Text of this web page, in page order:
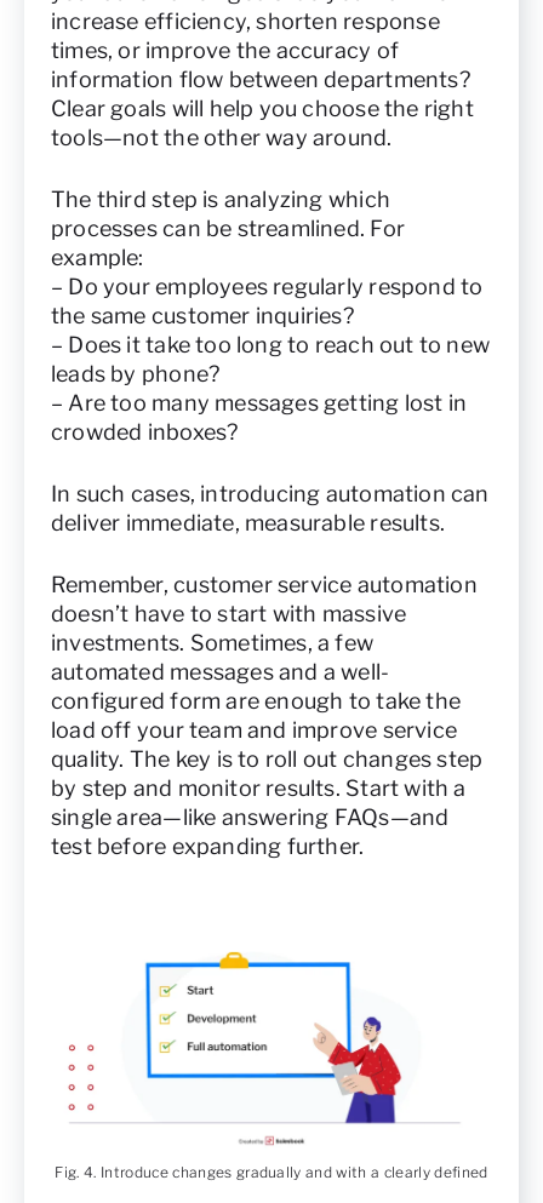
increase efficiency, shorten response
times, or improve the accuracy of
information flow between departments?
Clear goals will help you choose the right
tools—not the other way around.
The third step is analyzing which
processes can be streamlined. For
example:
– Do your employees regularly respond to
the same customer inquiries?
– Does it take too long to reach out to new
leads by phone?
– Are too many messages getting lost in
crowded inboxes?
In such cases, introducing automation can
deliver immediate, measurable results.
Remember, customer service automation
doesn’t have to start with massive
investments. Sometimes, a few
automated messages and a well-
configured form are enough to take the
load off your team and improve service
quality. The key is to roll out changes step
by step and monitor results. Start with a
single area—like answering FAQs—and
test before expanding further.
Fig. 4. Introduce changes gradually and with a clearly defined